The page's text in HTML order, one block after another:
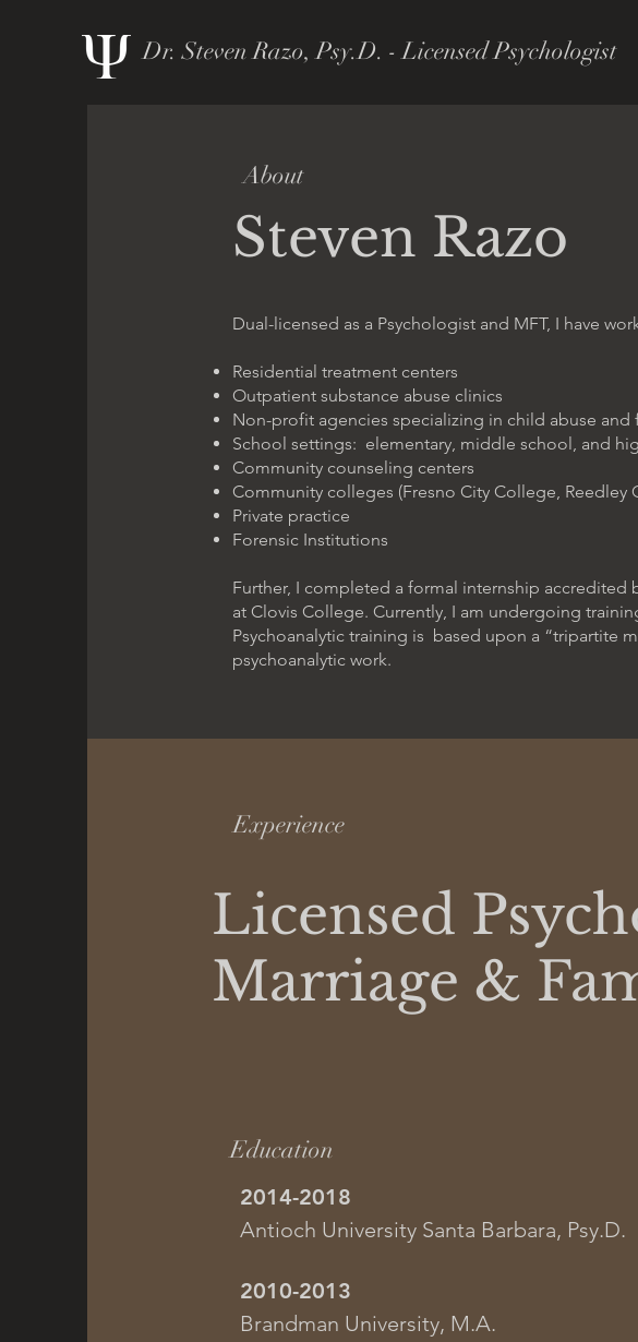
Dr. Steven Razo, Psy.D. - Licensed Psychologist
About
Steven Razo
Dual-licensed as a Psychologist and MFT, I have
Residential treatment centers
Outpatient substance abuse clinics
Non-profit agencies specializing in child abuse and
School settings: elementary, middle school, and
Community counseling centers
Community colleges (Fresno City College, Reedley
Private practice
Forensic Institutions
Further, I completed a formal internship accredited
at Clovis College. Currently, I am undergoing
Psychoanalytic training is based upon a “tripartite
psychoanalytic work.
Experience
Licensed
Marriage &
Education
2014-2018
Antioch University Santa Barbara, Psy.D.
2010-2013
Brandman University, M.A.